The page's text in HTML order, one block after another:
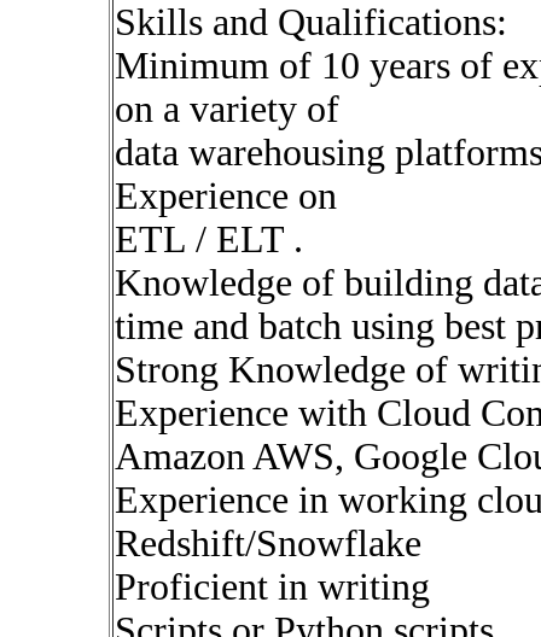
Skills and Qualifications:
Minimum of 10 years of
on a variety of
data warehousing
Experience on
ETL / ELT .
Knowledge of building
time and batch using best
Strong Knowledge of
Experience with Cloud
Amazon AWS, Google
Experience in working
Redshift/Snowflake
Proficient in writing